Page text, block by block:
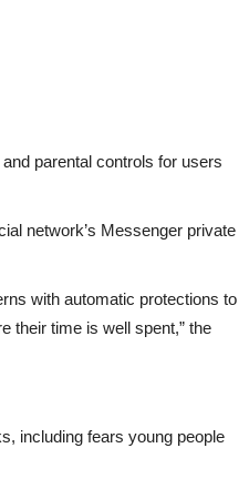
parental controls for users
network’s Messenger private
with automatic protections to
their time is well spent,” the
including fears young people